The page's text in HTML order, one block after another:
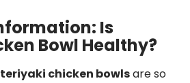
Is
Bowl Healthy?
teriyaki chicken bowlsare so